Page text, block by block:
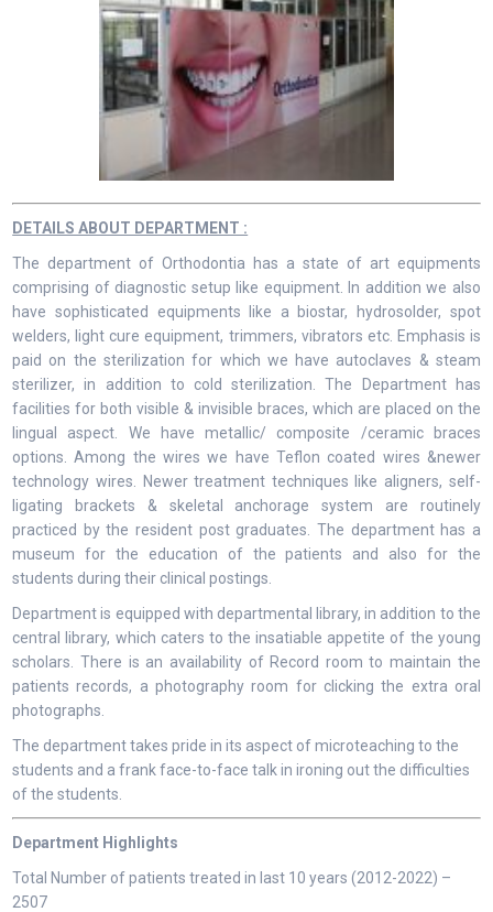
DETAILS ABOUT DEPARTMENT :
The department of Orthodontia has a state of art equipments
comprising of diagnostic setup like equipment. In addition we also
have sophisticated equipments like a biostar, hydrosolder, spot
welders, light cure equipment, trimmers, vibrators etc. Emphasis is
paid on the sterilization for which we have autoclaves & steam
sterilizer, in addition to cold sterilization. The Department has
facilities for both visible & invisible braces, which are placed on the
lingual aspect. We have metallic/ composite /ceramic braces
options. Among the wires we have Teflon coated wires &newer
technology wires. Newer treatment techniques like aligners, self-
ligating brackets & skeletal anchorage system are routinely
practiced by the resident post graduates. The department has a
museum for the education of the patients and also for the
students during their clinical postings.
Department is equipped with departmental library, in addition to the
central library, which caters to the insatiable appetite of the young
scholars. There is an availability of Record room to maintain the
patients records, a photography room for clicking the extra oral
photographs.
The department takes pride in its aspect of microteaching to the
students and a frank face-to-face talk in ironing out the difficulties
of the students.
Department Highlights
Total Number of patients treated in last 10 years (2012-2022) –
2507